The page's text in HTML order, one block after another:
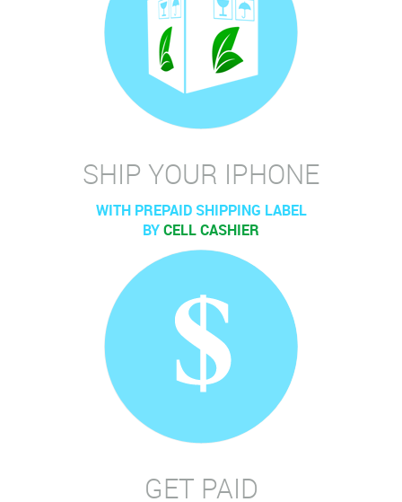
SHIP YOUR IPHONE
WITH PREPAID SHIPPING LABEL
BYCELL CASHIER
GET PAID